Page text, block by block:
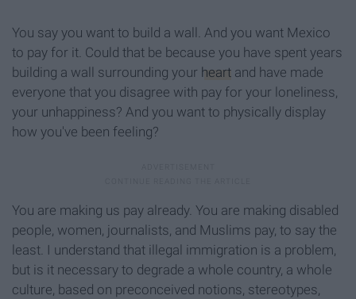
You say you want to build a wall. And you want Mexico
to pay for it. Could that be because you have spent years
building a wall surrounding your heart and have made
everyone that you disagree with pay for your loneliness,
your unhappiness? And you want to physically display
how you've been feeling?
You are making us pay already. You are making disabled
people, women, journalists, and Muslims pay, to say the
least. I understand that illegal immigration is a problem,
but is it necessary to degrade a whole country, a whole
culture, based on preconceived notions, stereotypes,